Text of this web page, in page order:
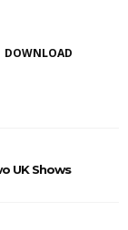
DOWNLOAD
UK Shows